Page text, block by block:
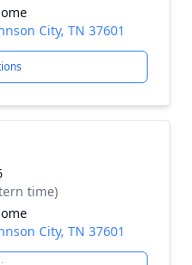
City, TN 37601
time)
City, TN 37601